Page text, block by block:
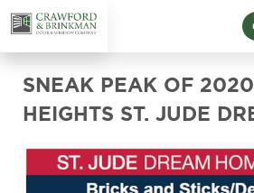
SNEAK PEAK OF
HEIGHTS ST. JUDE